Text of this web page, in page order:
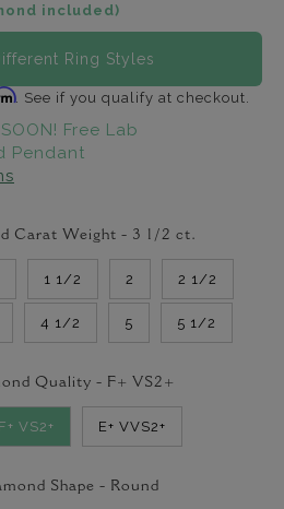
included)
Ring Styles
. See if you qualify at checkout.
Free Lab
Pendant
Carat Weight - 3 1/2 ct.
1 1/2 2 2 1/2
4 1/2 5 5 1/2
Quality - F+ VS2+
F+ VS2+ E+ VVS2+
Shape - Round